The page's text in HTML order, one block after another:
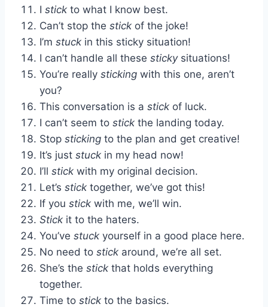
I stick to what I know best.
Can’t stop the stick of the joke!
I’m stuck in this sticky situation!
I can’t handle all these stickysituations!
You’re really sticking with this one, aren’t
you?
This conversation is a stick of luck.
I can’t seem to stick the landing today.
Stop sticking to the plan and get creative!
It’s just stuck in my head now!
I’ll stick with my original decision.
Let’s stick together, we’ve got this!
If you stick with me, we’ll win.
Stick it to the haters.
You’ve stuck yourself in a good place here.
No need to stick around, we’re all set.
She’s the stick that holds everything
together.
Time to stick to the basics.